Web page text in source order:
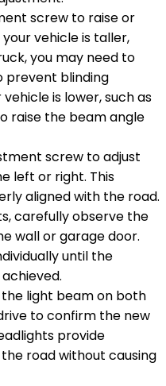
screw to raise or
vehicle is taller,
you may need to
prevent blinding
is lower, such as
raise the beam angle
screw to adjust
left or right. This
aligned with the road.
carefully observe the
wall or garage door.
until the
light beam on both
to confirm the new
provide
road without causing